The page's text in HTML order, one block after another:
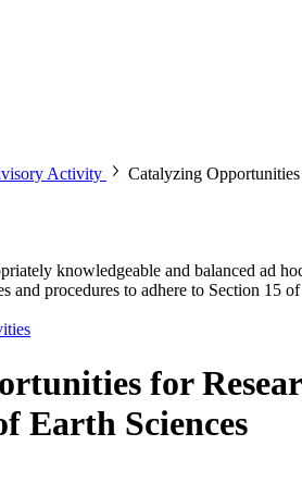
Activity Catalyzing
knowledgeable and balanced ad
and procedures to adhere to Section 15
for
Earth Sciences